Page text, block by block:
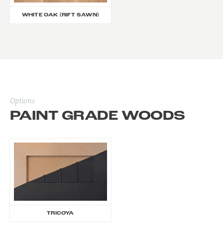
WHITE OAK (RIFT SAWN)
Options
PAINT GRADE WOODS
TRICOYA